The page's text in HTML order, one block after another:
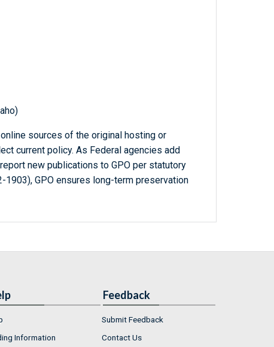
sources of the original hosting or
current policy. As Federal agencies add
new publications to GPO per statutory
1903), GPO ensures long-term preservation
Information
Feedback
Submit Feedback
Contact Us